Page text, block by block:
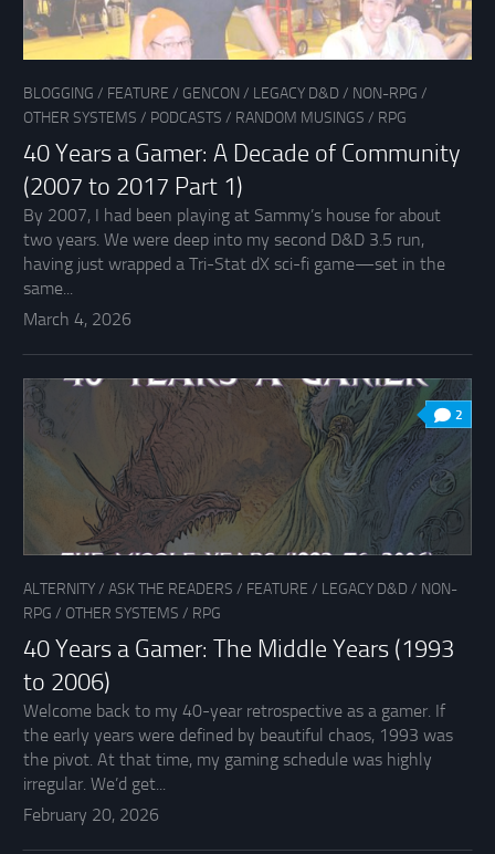
BLOGGING / FEATURE / GENCON / LEGACY D&D / NON-RPG /
OTHER SYSTEMS / PODCASTS / RANDOM MUSINGS / RPG
40 Years a Gamer: A Decade of Community
(2007 to 2017 Part 1)
By 2007, I had been playing at Sammy’s house for about
two years. We were deep into my second D&D 3.5 run,
having just wrapped a Tri-Stat dX sci-fi game—set in the
same...
March 4, 2026
2
ALTERNITY/ ASK THE READERS / FEATURE / LEGACY D&D / NON-
RPG / OTHER SYSTEMS / RPG
40 Years a Gamer: The Middle Years (1993
to 2006)
Welcome back to my 40-year retrospective as a gamer. If
the early years were defined by beautiful chaos, 1993 was
the pivot. At that time, my gaming schedule was highly
irregular. We’d get...
February 20, 2026